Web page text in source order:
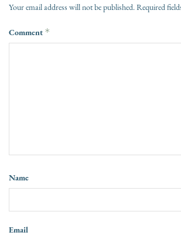
Your email address will not be published.Required
Comment *
Name
Email